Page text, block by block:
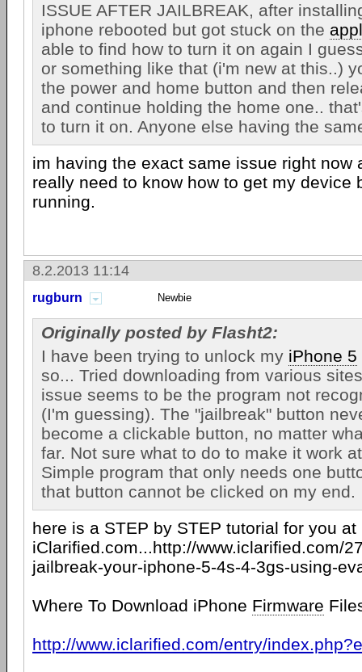
ISSUE AFTER JAILBREAK, after
iphone rebooted but got stuck on the
able to find how to turn it on again I
or something like that (i'm new at this..)
the power and home button and then
and continue holding the home one..
to turn it on. Anyone else having the
im having the exact same issue right now
really need to know how to get my device
running.
8.2.2013 11:14
rugburn Newbie
Originally posted by Flasht2:
I have been trying to unlock my iPhone 5
so... Tried downloading from various
issue seems to be the program not
(I'm guessing). The "jailbreak" button
become a clickable button, no matter
far. Not sure what to do to make it work
Simple program that only needs one
that button cannot be clicked on my end.
here is a STEP by STEP tutorial for you at
iClarified.com...http://www.iclarified.com/
jailbreak-your-iphone-5-4s-4-3gs-using-
Where To Download iPhone Firmware
http://www.iclarified.com/entry/